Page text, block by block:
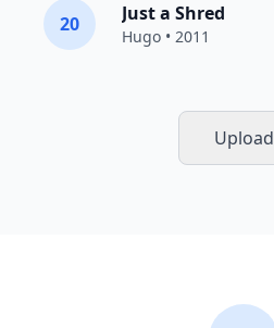
20 Just a Shred
Hugo • 2011
Upload